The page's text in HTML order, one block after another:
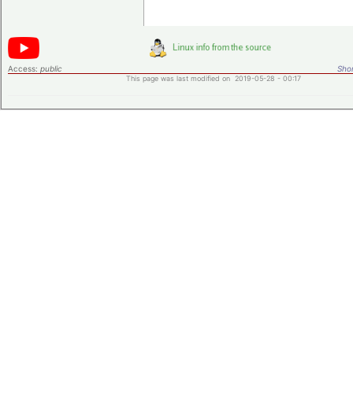
Access: public
This page was last modified on 2019-05-28 - 00:17